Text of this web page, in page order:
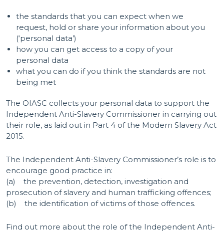
the standards that you can expect when we
request, hold or share your information about you
(‘personal data’)
how you can get access to a copy of your
personal data
what you can do if you think the standards are not
being met
The OIASC collects your personal data to support the
Independent Anti-Slavery Commissioner in carrying out
their role, as laid out in Part 4 of the Modern Slavery Act
2015.
The Independent Anti-Slavery Commissioner’s role is to
encourage good practice in:
(a) the prevention, detection, investigation and
prosecution of slavery and human trafficking offences;
(b) the identification of victims of those offences.
Find out more about the role of the Independent Anti-